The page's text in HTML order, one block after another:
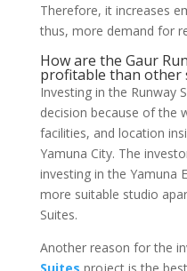
Therefore, it increases
thus, more demand for
How are the Gaur
profitable than other
Investing in the Runway
decision because of the
facilities, and location
Yamuna City. The
investing in the Yamuna
more suitable studio
Suites.
Another reason for the
Suites project is the